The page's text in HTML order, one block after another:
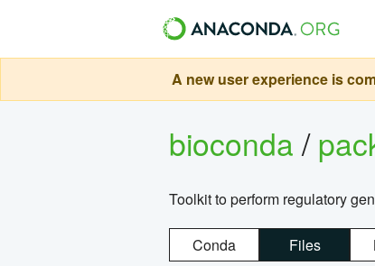
A new user experience is
bioconda/
Toolkit to perform regulatory
Conda Files